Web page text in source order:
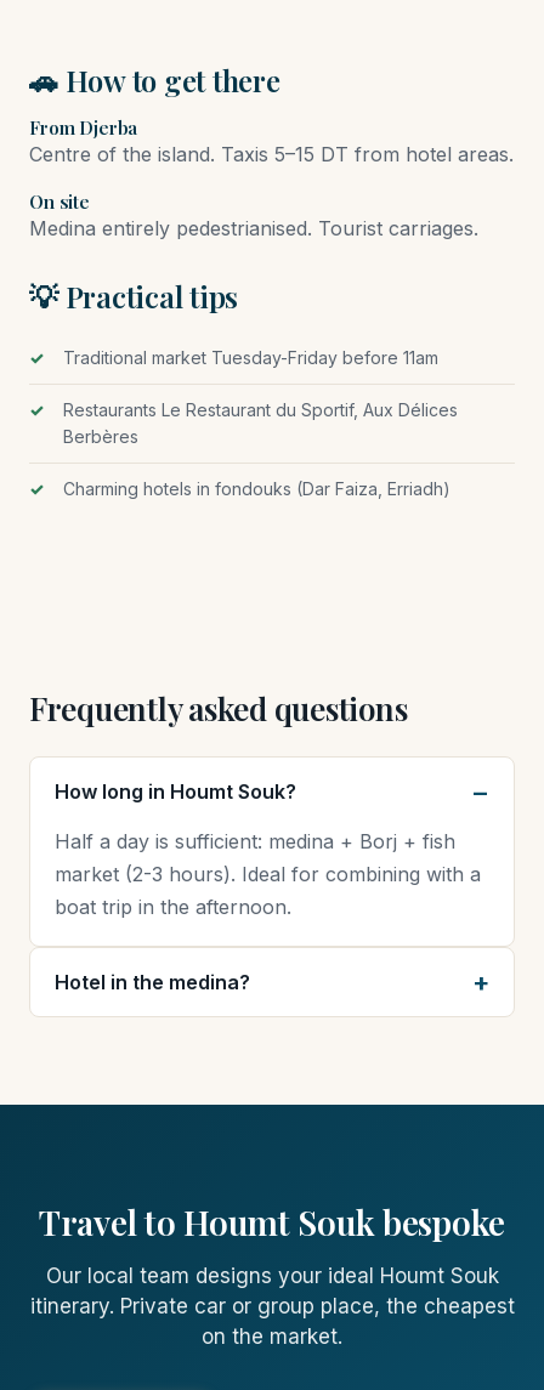
🚗 How to get there
From Djerba
Centre of the island. Taxis 5–15 DT from hotel areas.
On site
Medina entirely pedestrianised. Tourist carriages.
💡 Practical tips
Traditional market Tuesday-Friday before 11am
Restaurants Le Restaurant du Sportif, Aux Délices
Berbères
Charming hotels in fondouks (Dar Faiza, Erriadh)
Frequently asked questions
How long in Houmt Souk?
Half a day is sufficient: medina + Borj + fish
market (2-3 hours). Ideal for combining with a
boat trip in the afternoon.
Hotel in the medina?
Travel to Houmt Souk bespoke
Our local team designs your ideal Houmt Souk
itinerary. Private car or group place, the cheapest
on the market.